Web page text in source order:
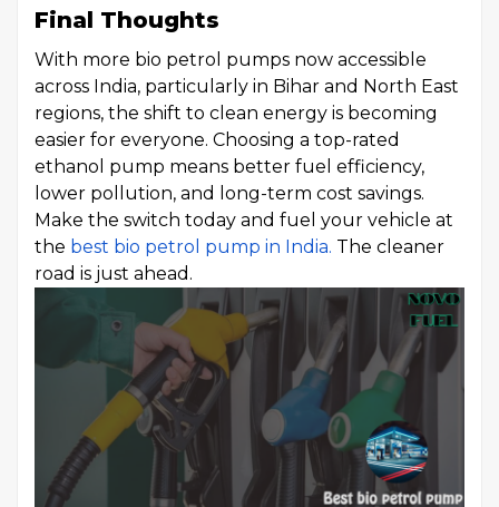
Final Thoughts
With more bio petrol pumps now accessible
across India, particularly in Bihar and North East
regions, the shift to clean energy is becoming
easier for everyone. Choosing a top-rated
ethanol pump means better fuel efficiency,
lower pollution, and long-term cost savings.
Make the switch today and fuel your vehicle at
the best bio petrol pump in India. The cleaner
road is just ahead.